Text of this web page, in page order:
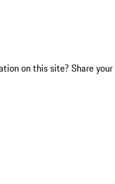
on this site? Share your